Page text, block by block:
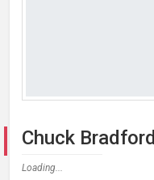
Chuck Bradford
Loading...